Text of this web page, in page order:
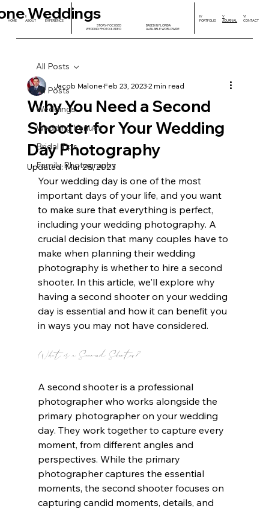
STORY-FOCUSED
WEDDING PHOTO & VIDEO
BASED IN FLORIDA
AVAILABLE WORLDWIDE
Weddings
HOME
II
ABOUT
III
EXPERIENCE
VI
CONTACT
V
JOURNAL
IV
PORTFOLIO
All Posts
Weddings
Wedding Venues
Bridal Tips
Family Photography
All Posts
Why You Need a Second
Shooter for Your Wedding
Day Photography
Jacob MaloneFeb 23, 20232 min read
Updated:Mar 28, 2023
Your wedding day is one of the most
important days of your life, and you want
to make sure that everything is perfect,
including your wedding photography. A
crucial decision that many couples have to
make when planning their wedding
photography is whether to hire a second
shooter. In this article, we'll explore why
having a second shooter on your wedding
day is essential and how it can benefit you
in ways you may not have considered.
What is a Second Shooter?
A second shooter is a professional
photographer who works alongside the
primary photographer on your wedding
day. They work together to capture every
moment, from different angles and
perspectives. While the primary
photographer captures the essential
moments, the second shooter focuses on
capturing candid moments, details, and